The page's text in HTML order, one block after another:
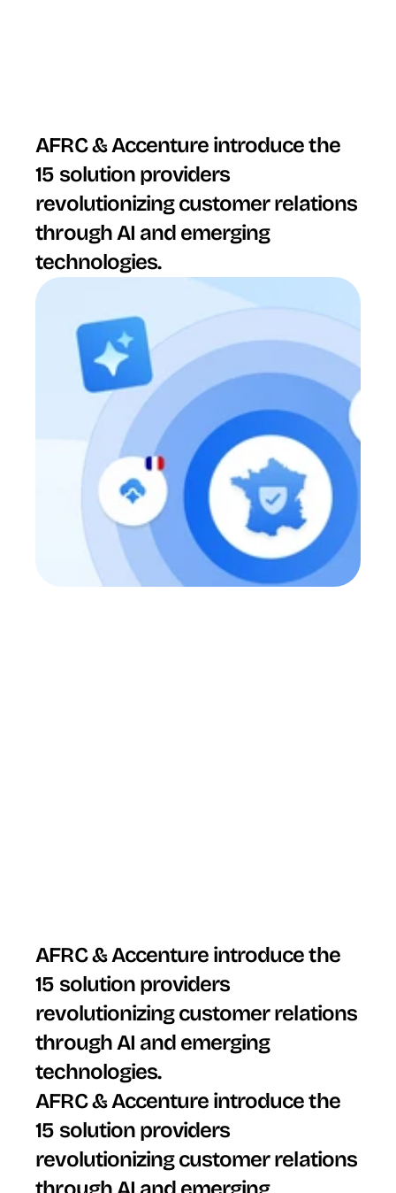
AFRC & Accenture introduce the
15 solution providers
revolutionizing customer relations
through AI and emerging
technologies.
AFRC & Accenture introduce the
15 solution providers
revolutionizing customer relations
through AI and emerging
technologies.
AFRC & Accenture introduce the
15 solution providers
revolutionizing customer relations